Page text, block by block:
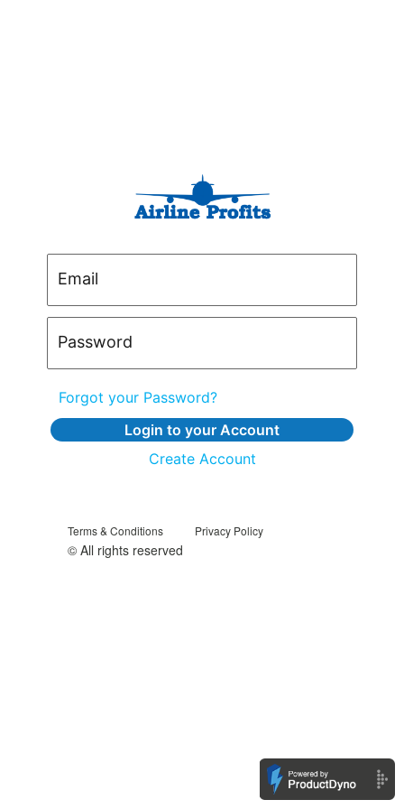
Email
Password
Forgot your Password?
Login to your Account
Create Account
Terms & Conditions Privacy Policy
© All rights reserved